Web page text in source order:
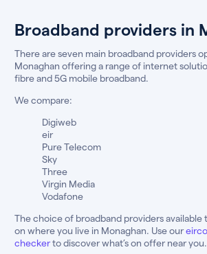
Broadband providers in
There are seven main broadband providers
Monaghan offering a range of internet
fibre and 5G mobile broadband.
We compare:
Digiweb
eir
Pure Telecom
Sky
Three
Virgin Media
Vodafone
The choice of broadband providers available
on where you live in Monaghan. Use our
checkerto discover what’s on offer near you.